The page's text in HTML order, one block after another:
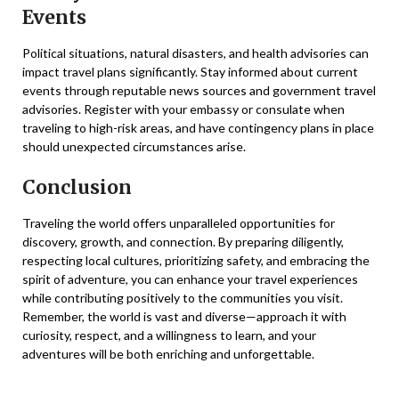
Events
Political situations, natural disasters, and health advisories can
impact travel plans significantly. Stay informed about current
events through reputable news sources and government travel
advisories. Register with your embassy or consulate when
traveling to high-risk areas, and have contingency plans in place
should unexpected circumstances arise.
Conclusion
Traveling the world offers unparalleled opportunities for
discovery, growth, and connection. By preparing diligently,
respecting local cultures, prioritizing safety, and embracing the
spirit of adventure, you can enhance your travel experiences
while contributing positively to the communities you visit.
Remember, the world is vast and diverse—approach it with
curiosity, respect, and a willingness to learn, and your
adventures will be both enriching and unforgettable.